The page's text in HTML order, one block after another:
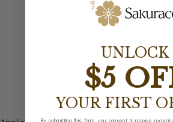
UNLOCK
$5
YOUR FIRST